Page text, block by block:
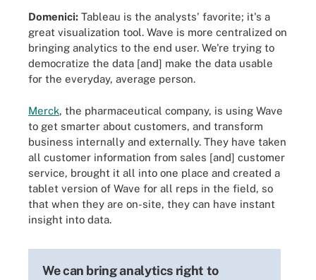
Domenici: Tableau is the analysts' favorite; it's a
great visualization tool. Wave is more centralized on
bringing analytics to the end user. We're trying to
democratize the data [and] make the data usable
for the everyday, average person.
Merck, the pharmaceutical company, is using Wave
to get smarter about customers, and transform
business internally and externally. They have taken
all customer information from sales [and] customer
service, brought it all into one place and created a
tablet version of Wave for all reps in the field, so
that when they are on-site, they can have instant
insight into data.
We can bring analytics right to